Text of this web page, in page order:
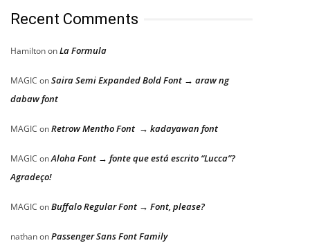
Recent Comments
HamiltononLa Formula
MAGIC onSaira Semi Expanded Bold Font → araw ng
dabaw font
MAGIC onRetrow Mentho Font → kadayawan font
MAGIC onAloha Font → fonte que está escrito “Lucca”?
Agradeço!
MAGIC onBuffalo Regular Font → Font, please?
nathanonPassenger Sans Font Family